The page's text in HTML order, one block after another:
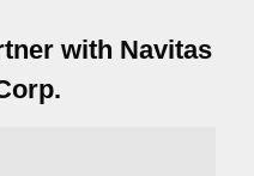
with Navitas